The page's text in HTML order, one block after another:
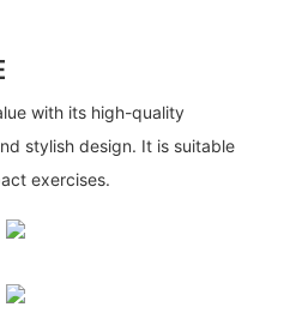
with its high-quality
stylish design. It is suitable
exercises.